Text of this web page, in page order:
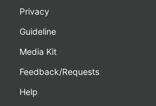
Privacy
Guideline
Media Kit
Feedback/Requests
Help